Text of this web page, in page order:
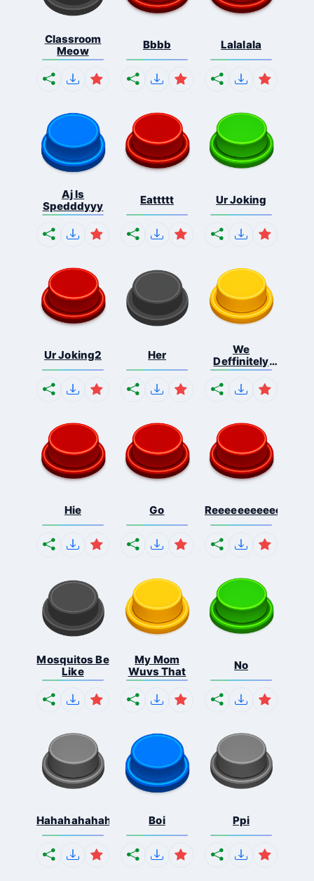
Classroom
Meow
Bbbb Lalalala
Aj Is
Spedddyyy
Eattttt Ur Joking
Ur Joking2 Her
We
Deffinitely
Shut Do...
Hie Go
Mosquitos Be
Like
My Mom
Wuvs That
No
Hahahahahahaha Boi Ppi